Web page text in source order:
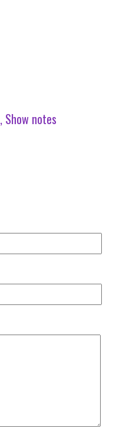
Show notes